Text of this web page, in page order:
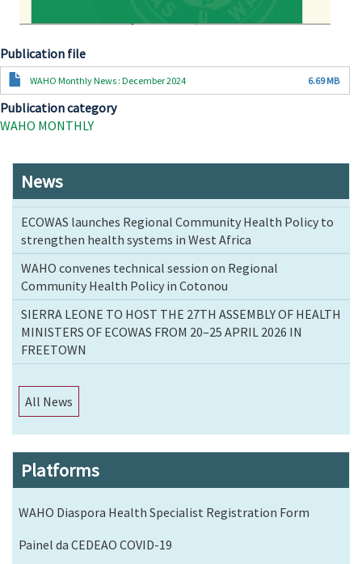
Publication file
DocumentWAHO Monthly News : December 2024 6.69 MB
Publication category
WAHO MONTHLY
News
ECOWAS launches Regional Community Health Policy to
strengthen health systems in West Africa
WAHO convenes technical session on Regional
Community Health Policy in Cotonou
SIERRA LEONE TO HOST THE 27TH ASSEMBLY OF HEALTH
MINISTERS OF ECOWAS FROM 20–25 APRIL 2026 IN
FREETOWN
All News
Platforms
WAHO Diaspora Health Specialist Registration Form
Painel da CEDEAO COVID-19